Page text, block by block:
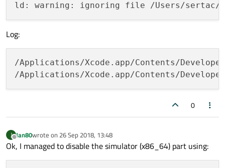
ld: warning: ignoring file /Users/sertac/
Log:
﻿/Applications/Xcode.app/Contents/
/Applications/Xcode.app/Contents/
0
J
Offline
Jan80wrote on 26 Sep 2018, 13:48
last edited by
Ok, I managed to disable the simulator (x86_64) part using: